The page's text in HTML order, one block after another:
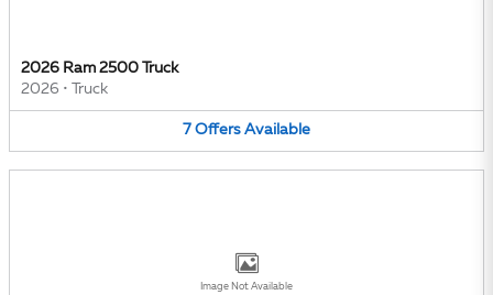
2026 Ram 2500 Truck
2026 • Truck
7 Offers Available
Image Not Available